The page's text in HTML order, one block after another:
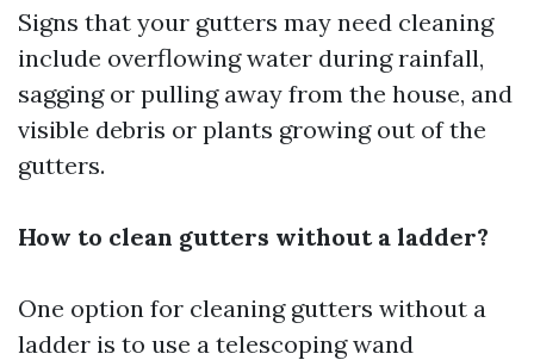
Signs that your gutters may need cleaning
include overflowing water during rainfall,
sagging or pulling away from the house, and
visible debris or plants growing out of the
gutters.
How to clean gutters without a ladder?
One option for cleaning gutters without a
ladder is to use a telescoping wand